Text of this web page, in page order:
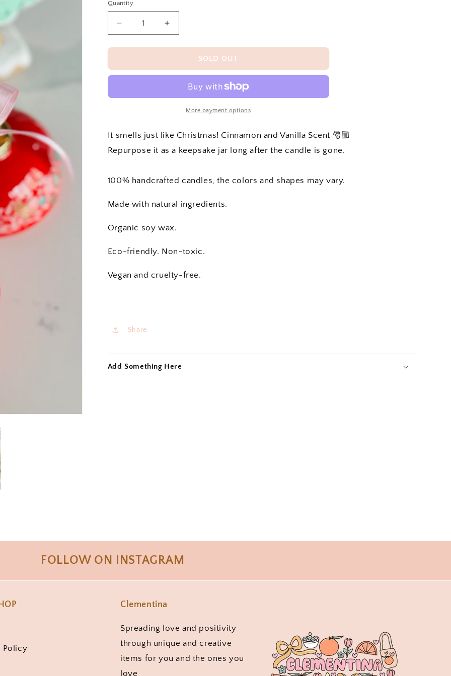
Quantity
Decrease
quantity
for
Candle
Increase
quantity
for
Ornament
Candle
SOLD OUT
More payment options
It smells just like Christmas! Cinnamon and Vanilla Scent 🎅🏼
Repurpose it as a keepsake jar long after the candle is gone.
100% handcrafted candles, the colors and shapes may vary.
Made with natural ingredients.
Organic soy wax.
Eco-friendly. Non-toxic.
Vegan and cruelty-free.
Share
Add Something Here
FOLLOW ON INSTAGRAM
Policy
Clementina
Spreading love and positivity
through unique and creative
items for you and the ones you
love